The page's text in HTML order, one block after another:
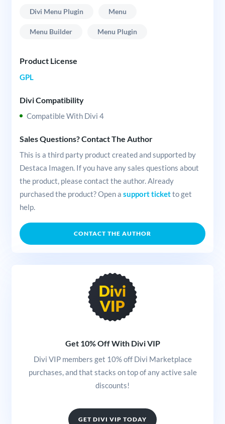
Divi Menu Plugin Menu
Menu Builder Menu Plugin
Product License
GPL
Divi Compatibility
Compatible With Divi 4
Sales Questions? Contact The Author
This is a third party product created and supported by
Destaca Imagen. If you have any sales questions about
the product, please contact the author. Already
purchased the product? Open a support ticketto get
help.
CONTACT THE AUTHOR
Get 10% Off With Divi VIP
Divi VIP members get 10% off Divi Marketplace
purchases, and that stacks on top of any active sale
discounts!
GET DIVI VIP TODAY